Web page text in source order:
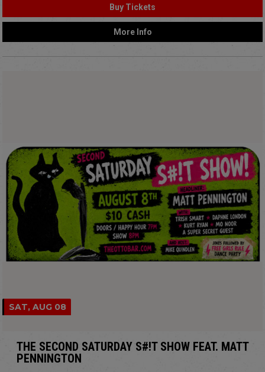
Buy Tickets
More Info
SAT, AUG 08
THE SECOND SATURDAY S#!T SHOW FEAT. MATT
PENNINGTON